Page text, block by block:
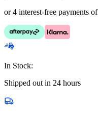
or 4 interest-free payments of
In Stock:
Shipped out in 24 hours